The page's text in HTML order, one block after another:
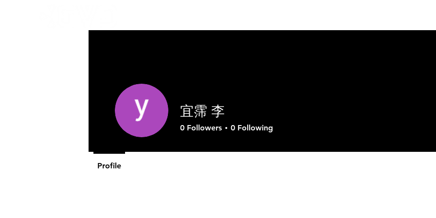
宜霈 李
0 Followers 0 Following
Profile